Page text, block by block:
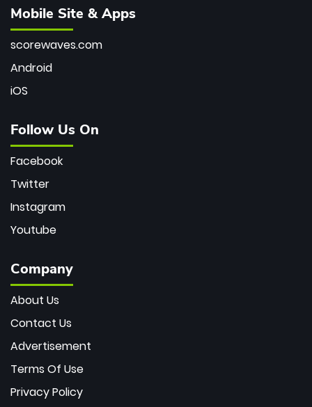
Mobile Site & Apps
scorewaves.com
Android
iOS
Follow Us On
Facebook
Twitter
Instagram
Youtube
Company
About Us
Contact Us
Advertisement
Terms Of Use
Privacy Policy